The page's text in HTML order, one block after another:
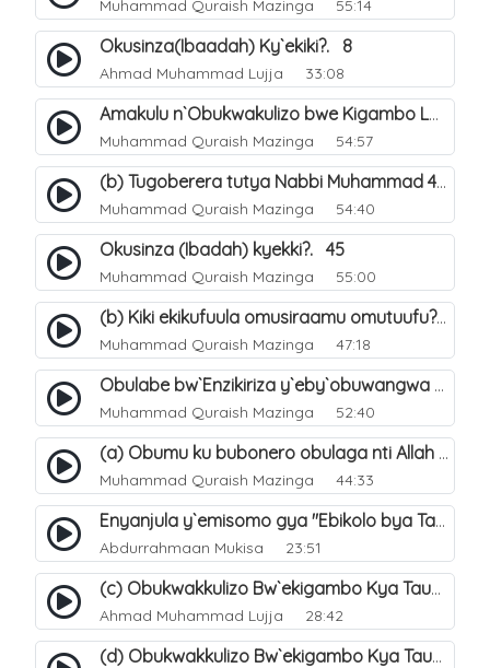
Muhammad Quraish Mazinga 55:14
Okusinza(Ibaadah) Ky`ekiki?. 8
Ahmad Muhammad Lujja 33:08
Amakulu n`Obukwakulizo bwe Kigambo La Ilaha Illallah. 29
Muhammad Quraish Mazinga 54:57
(b) Tugoberera tutya Nabbi Muhammad صلى الله عليه وسلم. 44
Muhammad Quraish Mazinga 54:40
Okusinza (Ibadah) kyekki?. 45
Muhammad Quraish Mazinga 55:00
(b) Kiki ekikufuula omusiraamu omutuufu?. 16
Muhammad Quraish Mazinga 47:18
Obulabe bw`Enzikiriza y`eby`obuwangwa eri eddini y`omusiraamu. 30
Muhammad Quraish Mazinga 52:40
(a) Obumu ku bubonero obulaga nti Allah wali. 2
Muhammad Quraish Mazinga 44:33
Enyanjula y`emisomo gya "Ebikolo bya Tawheed". 1
Abdurrahmaan Mukisa 23:51
(c) Obukwakkulizo Bw`ekigambo Kya Tauheed (Laa Ilaaha Illa-Allahu. 23
Ahmad Muhammad Lujja 28:42
(d) Obukwakkulizo Bw`ekigambo Kya Tauheed (Laa Ilaaha Illa-Allahu). 24